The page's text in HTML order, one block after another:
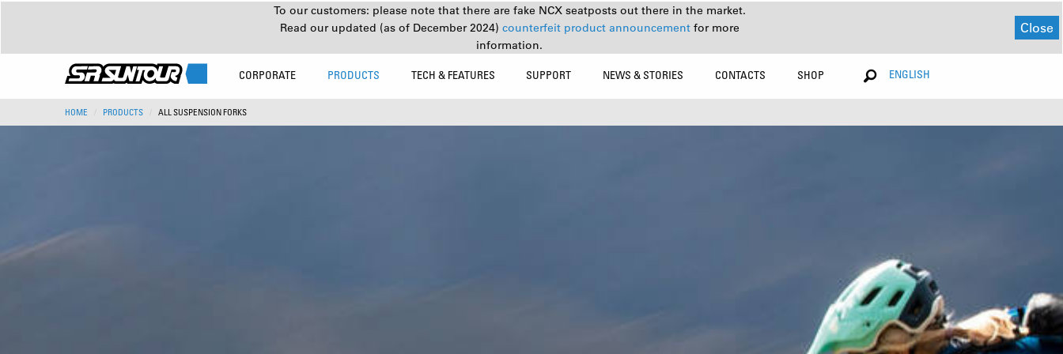
To our customers: please note that there are fake NCX seatposts out there in the market.
Read our updated (as of December 2024) counterfeit product announcement for more
information.
Close
CORPORATE PRODUCTS TECH & FEATURES SUPPORT NEWS & STORIES CONTACTS SHOP ENGLISH
HOME PRODUCTS ALL SUSPENSION FORKS